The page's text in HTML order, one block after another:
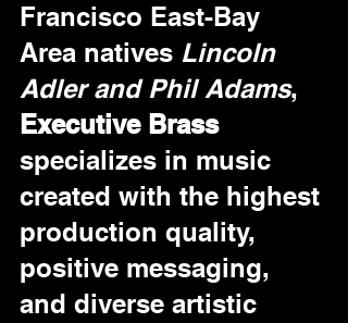
Francisco East-Bay
Area natives Lincoln
Adler and Phil Adams,
Executive Brass
specializes in music
created with the highest
production quality,
positive messaging,
and diverse artistic